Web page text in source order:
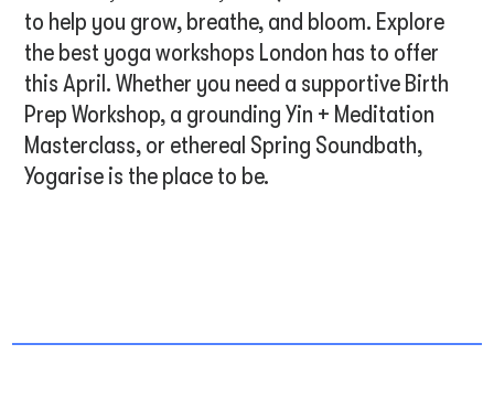
to help you grow, breathe, and bloom. Explore
the best yoga workshops London has to offer
this April. Whether you need a supportive Birth
Prep Workshop, a grounding Yin + Meditation
Masterclass, or ethereal Spring Soundbath,
Yogarise is the place to be.